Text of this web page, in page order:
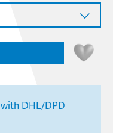
with DHL/DPD